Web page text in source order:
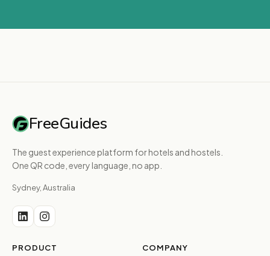
FreeGuides
The guest experience platform for hotels and hostels.
One QR code, every language, no app.
Sydney, Australia
PRODUCT COMPANY